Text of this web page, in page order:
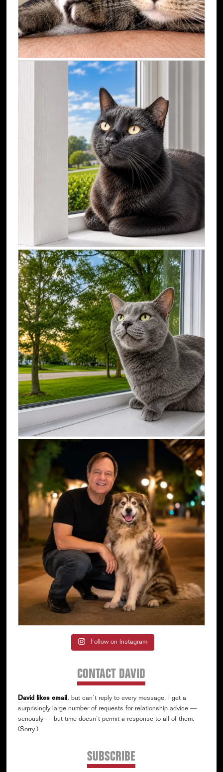
Follow on Instagram
CONTACT DAVID
David likes email, but can’t reply to every message. I get a
surprisingly large number of requests for relationship advice —
seriously — but time doesn’t permit a response to all of them.
(Sorry.)
SUBSCRIBE